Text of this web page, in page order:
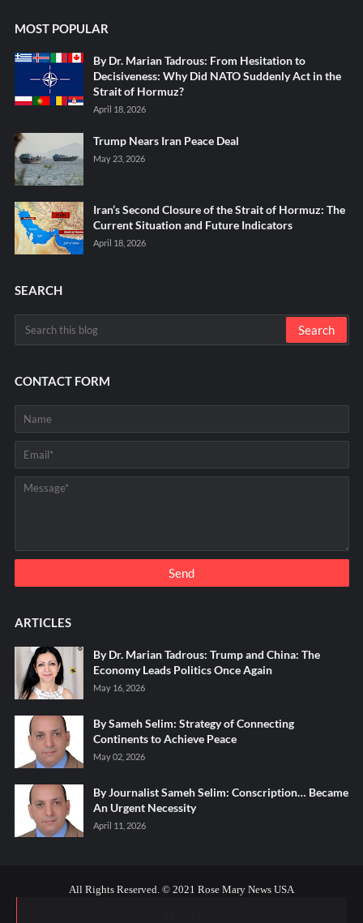
MOST POPULAR
By Dr. Marian Tadrous: From Hesitation to
Decisiveness: Why Did NATO Suddenly Act in the
Strait of Hormuz?
April 18, 2026
Trump Nears Iran Peace Deal
May 23, 2026
Iran’s Second Closure of the Strait of Hormuz: The
Current Situation and Future Indicators
April 18, 2026
SEARCH
CONTACT FORM
ARTICLES
By Dr. Marian Tadrous: Trump and China: The
Economy Leads Politics Once Again
May 16, 2026
By Sameh Selim: Strategy of Connecting
Continents to Achieve Peace
May 02, 2026
By Journalist Sameh Selim: Conscription… Became
An Urgent Necessity
April 11, 2026
All Rights Reserved. © 2021 Rose Mary News USA